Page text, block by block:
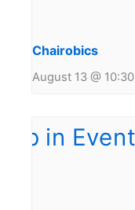
Chairobics
August 13 @ 10:30